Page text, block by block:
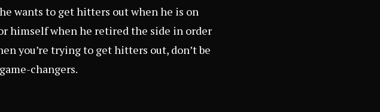
wants to get hitters out when he is on
himself when he retired the side in order
you’re trying to get hitters out, don’t be
changers.